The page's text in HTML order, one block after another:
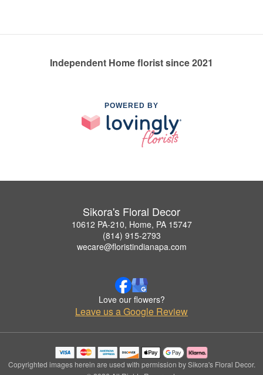
Independent Home florist since 2021
POWERED BY
Sikora's Floral Decor
10612 PA-210, Home, PA 15747
(814) 915-2793
wecare@floristindianapa.com
Love our flowers?
Leave us a Google Review
Copyrighted images herein are used with permission by Sikora's Floral Decor.